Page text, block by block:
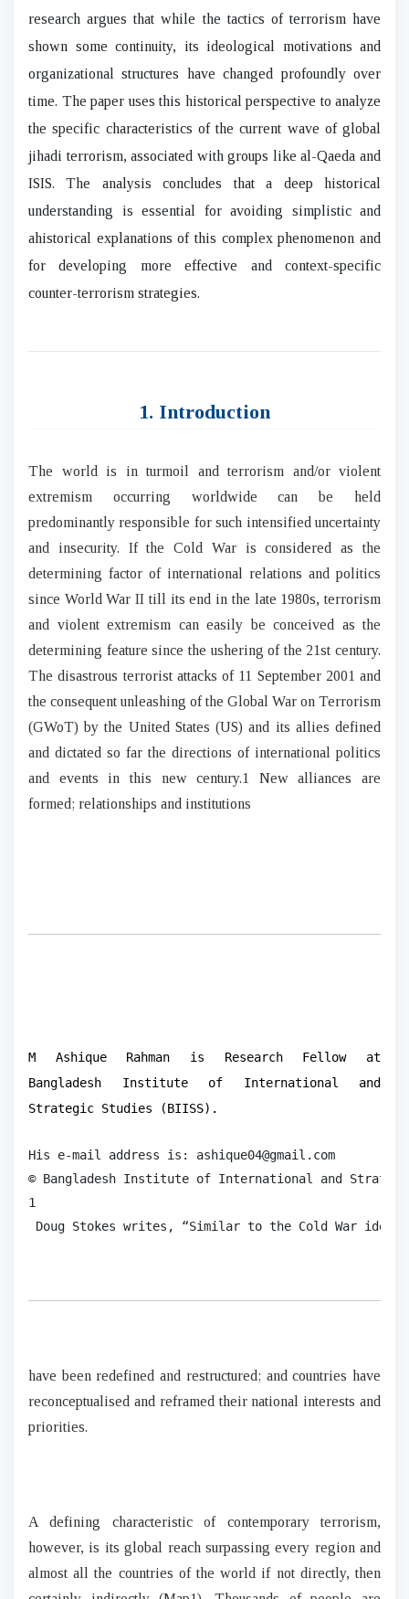
research argues that while the tactics of terrorism have
shown some continuity, its ideological motivations and
organizational structures have changed profoundly over
time. The paper uses this historical perspective to analyze
the specific characteristics of the current wave of global
jihadi terrorism, associated with groups like al-Qaeda and
ISIS. The analysis concludes that a deep historical
understanding is essential for avoiding simplistic and
ahistorical explanations of this complex phenomenon and
for developing more effective and context-specific
counter-terrorism strategies.
1. Introduction
The world is in turmoil and terrorism and/or violent
extremism occurring worldwide can be held
predominantly responsible for such intensified uncertainty
and insecurity. If the Cold War is considered as the
determining factor of international relations and politics
since World War II till its end in the late 1980s, terrorism
and violent extremism can easily be conceived as the
determining feature since the ushering of the 21st century.
The disastrous terrorist attacks of 11 September 2001 and
the consequent unleashing of the Global War on Terrorism
(GWoT) by the United States (US) and its allies defined
and dictated so far the directions of international politics
and events in this new century.1 New alliances are
formed; relationships and institutions
M Ashique Rahman is Research Fellow at
Bangladesh Institute of International and
Strategic Studies (BIISS).
His e-mail address is: ashique04@gmail.com
© Bangladesh Institute of International and
1
Doug Stokes writes, “Similar to the Cold War
have been redefined and restructured; and countries have
reconceptualised and reframed their national interests and
priorities.
A defining characteristic of contemporary terrorism,
however, is its global reach surpassing every region and
almost all the countries of the world if not directly, then